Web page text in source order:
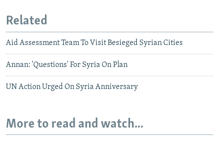
Related
Aid Assessment Team To Visit Besieged Syrian Cities
Annan: 'Questions' For Syria On Plan
UN Action Urged On Syria Anniversary
More to read and watch...